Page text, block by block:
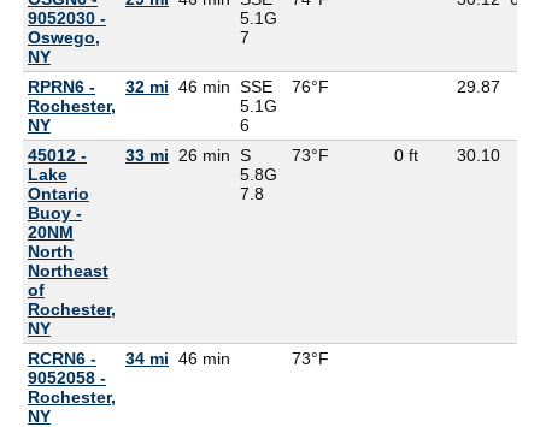
9052030 -
Oswego,
NY
5.1G
7
RPRN6 -
Rochester,
NY
32 mi 46 min SSE
5.1G
6
76°F 29.87
45012 -
Lake
Ontario
Buoy -
20NM
North
Northeast
of
Rochester,
NY
33 mi 26 min S
5.8G
7.8
73°F 0 ft 30.10
RCRN6 -
9052058 -
Rochester,
NY
34 mi 46 min 73°F